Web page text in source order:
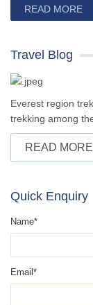
READ MORE
Travel Blog
Everest region
trekking among
READ MORE
Quick Enquiry
Name*
Email*